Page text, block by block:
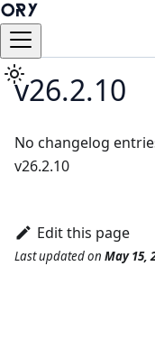
v26.2.10
No changelog
v26.2.10
Edit this page
Last updatedon May 15,